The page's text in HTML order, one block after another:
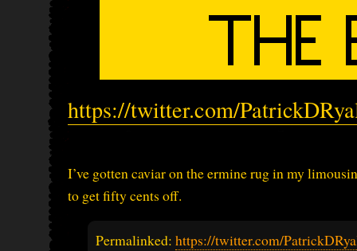
https://twitter.com/
I’ve gotten caviar on the ermine rug in my
to get fifty cents off.
Permalinked: https://twitter.com/